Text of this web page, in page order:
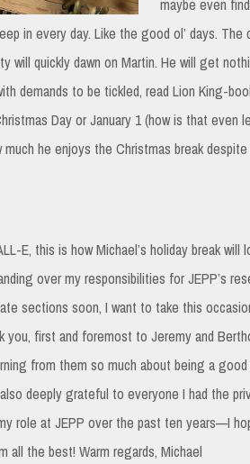
maybe even
in every day. Like the good ol’ days.
will quickly dawn on Martin. He will get
demands to be tickled, read Lion King-
Day or January 1 (how is that even
much he enjoys the Christmas break
E, this is how Michael’s holiday break will
over my responsibilities for JEPP’s
sections soon, I want to take this
you, first and foremost to Jeremy and
from them so much about being a
deeply grateful to everyone I had the
role at JEPP over the past ten years—I
all the best! Warm regards, Michael